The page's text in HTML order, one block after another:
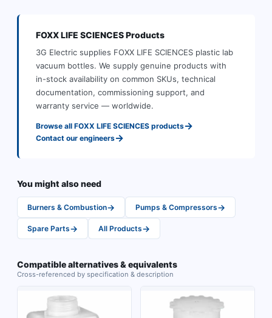
FOXX LIFE SCIENCESProducts
3G Electric supplies FOXX LIFE SCIENCES plastic lab
vacuum bottles. We supply genuine products with
in-stock availability on common SKUs, technical
documentation, commissioning support, and
warranty service — worldwide.
Browse all FOXX LIFE SCIENCES products→
Contact our engineers→
You might also need
Burners & Combustion→ Pumps & Compressors→
Spare Parts→ All Products→
Compatible alternatives & equivalents
Cross-referenced by specification & description